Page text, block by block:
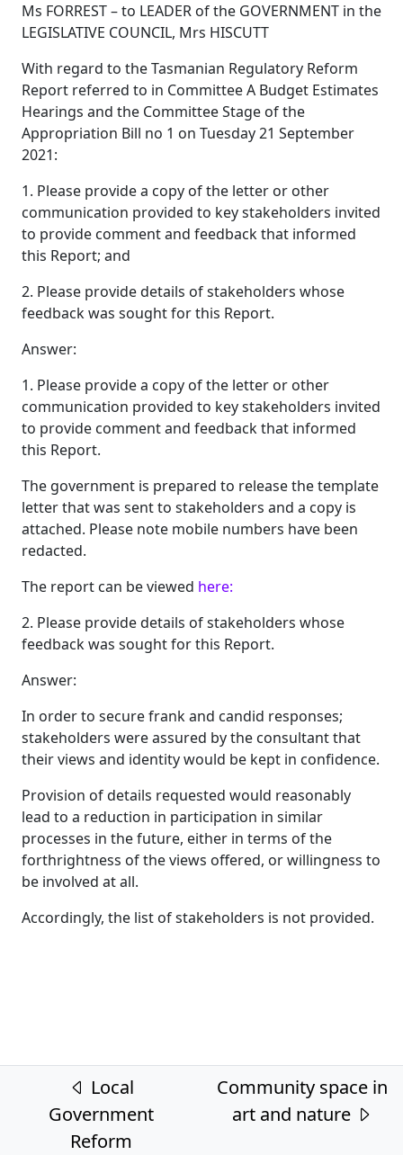
Ms FORREST – to LEADER of the GOVERNMENT in the
LEGISLATIVE COUNCIL, Mrs HISCUTT
With regard to the Tasmanian Regulatory Reform
Report referred to in Committee A Budget Estimates
Hearings and the Committee Stage of the
Appropriation Bill no 1 on Tuesday 21 September
2021:
1. Please provide a copy of the letter or other
communication provided to key stakeholders invited
to provide comment and feedback that informed
this Report; and
2. Please provide details of stakeholders whose
feedback was sought for this Report.
Answer:
1. Please provide a copy of the letter or other
communication provided to key stakeholders invited
to provide comment and feedback that informed
this Report.
The government is prepared to release the template
letter that was sent to stakeholders and a copy is
attached. Please note mobile numbers have been
redacted.
The report can be viewed here:
2. Please provide details of stakeholders whose
feedback was sought for this Report.
Answer:
In order to secure frank and candid responses;
stakeholders were assured by the consultant that
their views and identity would be kept in confidence.
Provision of details requested would reasonably
lead to a reduction in participation in similar
processes in the future, either in terms of the
forthrightness of the views offered, or willingness to
be involved at all.
Accordingly, the list of stakeholders is not provided.
Post navigation
Local
Government
Reform
Community space in
art and nature